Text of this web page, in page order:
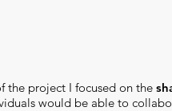
the project I focused on the
would be able to